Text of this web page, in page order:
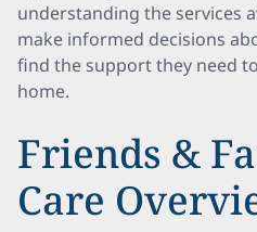
understanding the services
make informed decisions
find the support they need
home.
Friends &
Care